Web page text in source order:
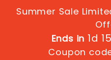
Summer Sale
Ends in 1d
Coupon